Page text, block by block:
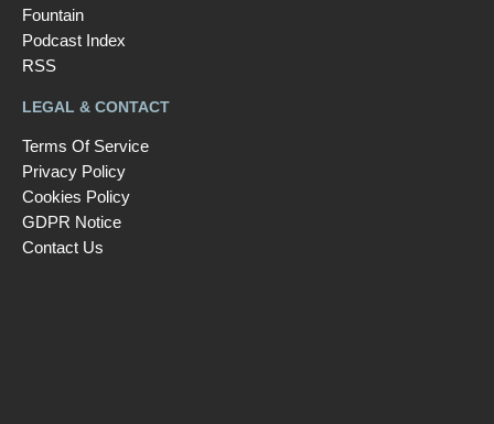
Fountain
Podcast Index
RSS
LEGAL & CONTACT
Terms Of Service
Privacy Policy
Cookies Policy
GDPR Notice
Contact Us